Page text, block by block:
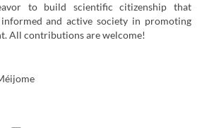
to build scientific citizenship that
and active society in promoting
All contributions are welcome!